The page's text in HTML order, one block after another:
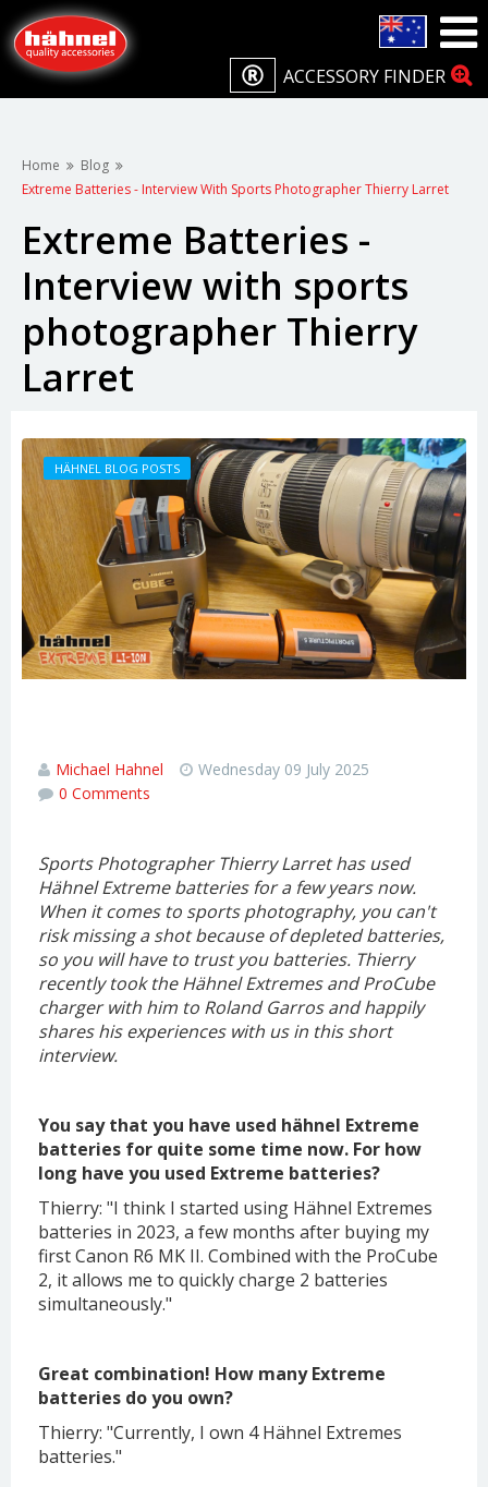
ACCESSORY FINDER
Home
Blog
Extreme Batteries - Interview With Sports Photographer Thierry Larret
Extreme Batteries -
Interview with sports
photographer Thierry
Larret
Michael Hahnel
Wednesday 09 July 2025
0 Comments
Sports Photographer Thierry Larret has used
Hähnel Extreme batteries for a few years now.
When it comes to sports photography, you can't
risk missing a shot because of depleted batteries,
so you will have to trust you batteries. Thierry
recently took the Hähnel Extremes and ProCube
charger with him to Roland Garros and happily
shares his experiences with us in this short
interview.
You say that you have used hähnel Extreme
batteries for quite some time now. For how
long have you used Extreme batteries?
Thierry: "I think I started using Hähnel Extremes
batteries in 2023, a few months after buying my
first Canon R6 MK II. Combined with the ProCube
2, it allows me to quickly charge 2 batteries
simultaneously."
Great combination! How many Extreme
batteries do you own?
Thierry: "Currently, I own 4 Hähnel Extremes
batteries."
HÄHNEL BLOG POSTS